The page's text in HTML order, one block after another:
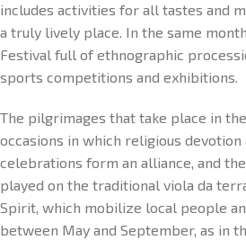
includes activities for all tastes and
a truly lively place. In the same
Festival full of ethnographic
sports competitions and exhibitions.
The pilgrimages that take place in
occasions in which religious devotion
celebrations form an alliance, and
played on the traditional viola da
Spirit, which mobilize local people
between May and September, as in